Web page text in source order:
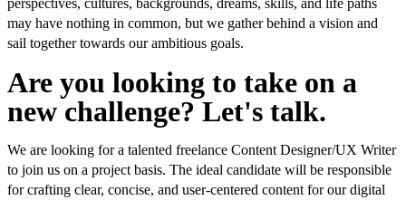
perspectives, cultures, backgrounds, dreams, skills, and life paths
may have nothing in common, but we gather behind a vision and
sail together towards our ambitious goals.
Are you looking to take on a
new challenge? Let's talk.
We are looking for a talented freelance Content Designer/UX Writer
to join us on a project basis. The ideal candidate will be responsible
for crafting clear, concise, and user-centered content for our digital